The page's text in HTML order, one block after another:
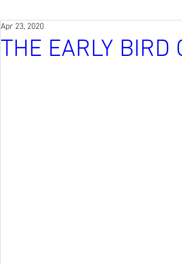
THE EARLY BIRD
Apr 23, 2020